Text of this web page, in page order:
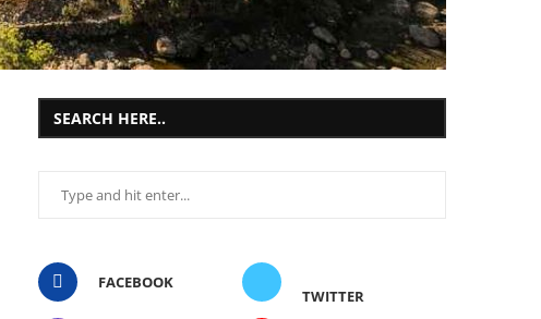
SEARCH HERE..
FACEBOOK
TWITTER